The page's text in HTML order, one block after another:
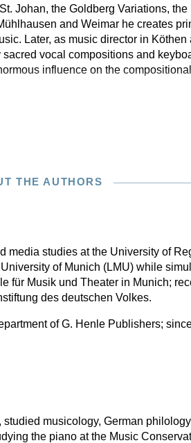
Johan, the Goldberg Variations,
and Weimar he creates
Later, as music director in
vocal compositions and
influence on the
THE AUTHORS
media studies at the University of
of Munich (LMU) while
für Musik und Theater in Munich;
des deutschen Volkes.
of G. Henle Publishers;
musicology, German
the piano at the Music